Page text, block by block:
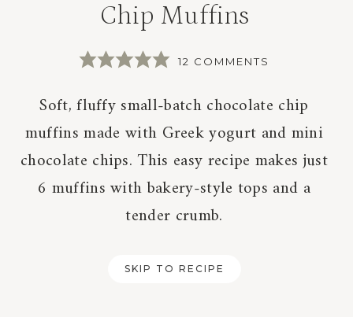
Chip Muffins
12 COMMENTS
Soft, fluffy small-batch chocolate chip
muffins made with Greek yogurt and mini
chocolate chips. This easy recipe makes just
6 muffins with bakery-style tops and a
tender crumb.
SKIP TO RECIPE